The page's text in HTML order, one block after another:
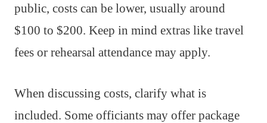
public, costs can be lower, usually around
$100 to $200. Keep in mind extras like travel
fees or rehearsal attendance may apply.
When discussing costs, clarify what is
included. Some officiants may offer package